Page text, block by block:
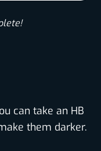
can take an HB
them darker.